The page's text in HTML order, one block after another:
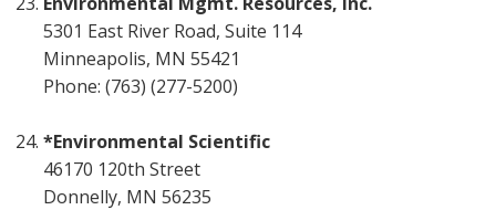
5301 East River Road, Suite 114
Minneapolis, MN 55421
Phone: (763) (277-5200)
*Environmental Scientific
46170 120th Street
Donnelly, MN 56235